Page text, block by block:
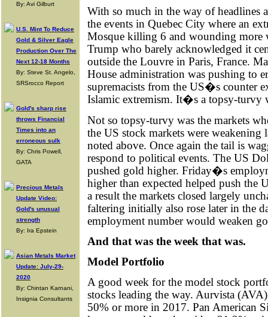
By: Avi Gilburt
U.S. Mint To Reduce
Gold & Silver Eagle
Production Over The
Next 12-18 Months
By: Steve St. Angelo,
SRSrocco Report
Gold's sharp rise
throws Financial
Times into an
erroneous sulk
By: Chris Powell,
GATA
Precious Metals
Update Video:
Gold's unusual
strength
By: Ira Epstein
Asian Metals Market
Update: July-29-
2020
By: Chintan Karnani,
Insignia Consultants
With so much in the way of headlines
the events in Quebec City where an
Mosque killing 6 and wounding more
Trump who barely acknowledged it
outside the Louvre in Paris, France.
House administration was pushing to
supremacists from the US�s counter
Islamic extremism. It�s a topsy-turvy
Not so topsy-turvy was the markets
the US stock markets were weakening
noted above. Once again the tail is
respond to political events. The US
pushed gold higher. Friday�s
higher than expected helped push the
a result the markets closed largely
faltering initially also rose later in the
employment number would weaken
And that was the week that was.
Model Portfolio
A good week for the model stock
stocks leading the way. Aurvista
50% or more in 2017. Pan American